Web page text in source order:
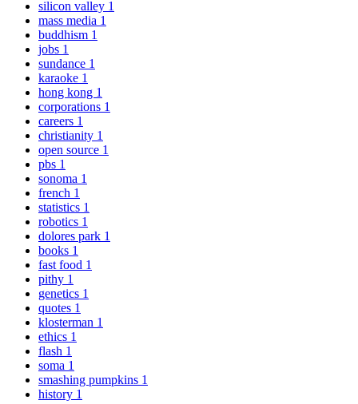
silicon valley 1
mass media 1
buddhism 1
jobs 1
sundance 1
karaoke 1
hong kong 1
corporations 1
careers 1
christianity 1
open source 1
pbs 1
sonoma 1
french 1
statistics 1
robotics 1
dolores park 1
books 1
fast food 1
pithy 1
genetics 1
quotes 1
klosterman 1
ethics 1
flash 1
soma 1
smashing pumpkins 1
history 1